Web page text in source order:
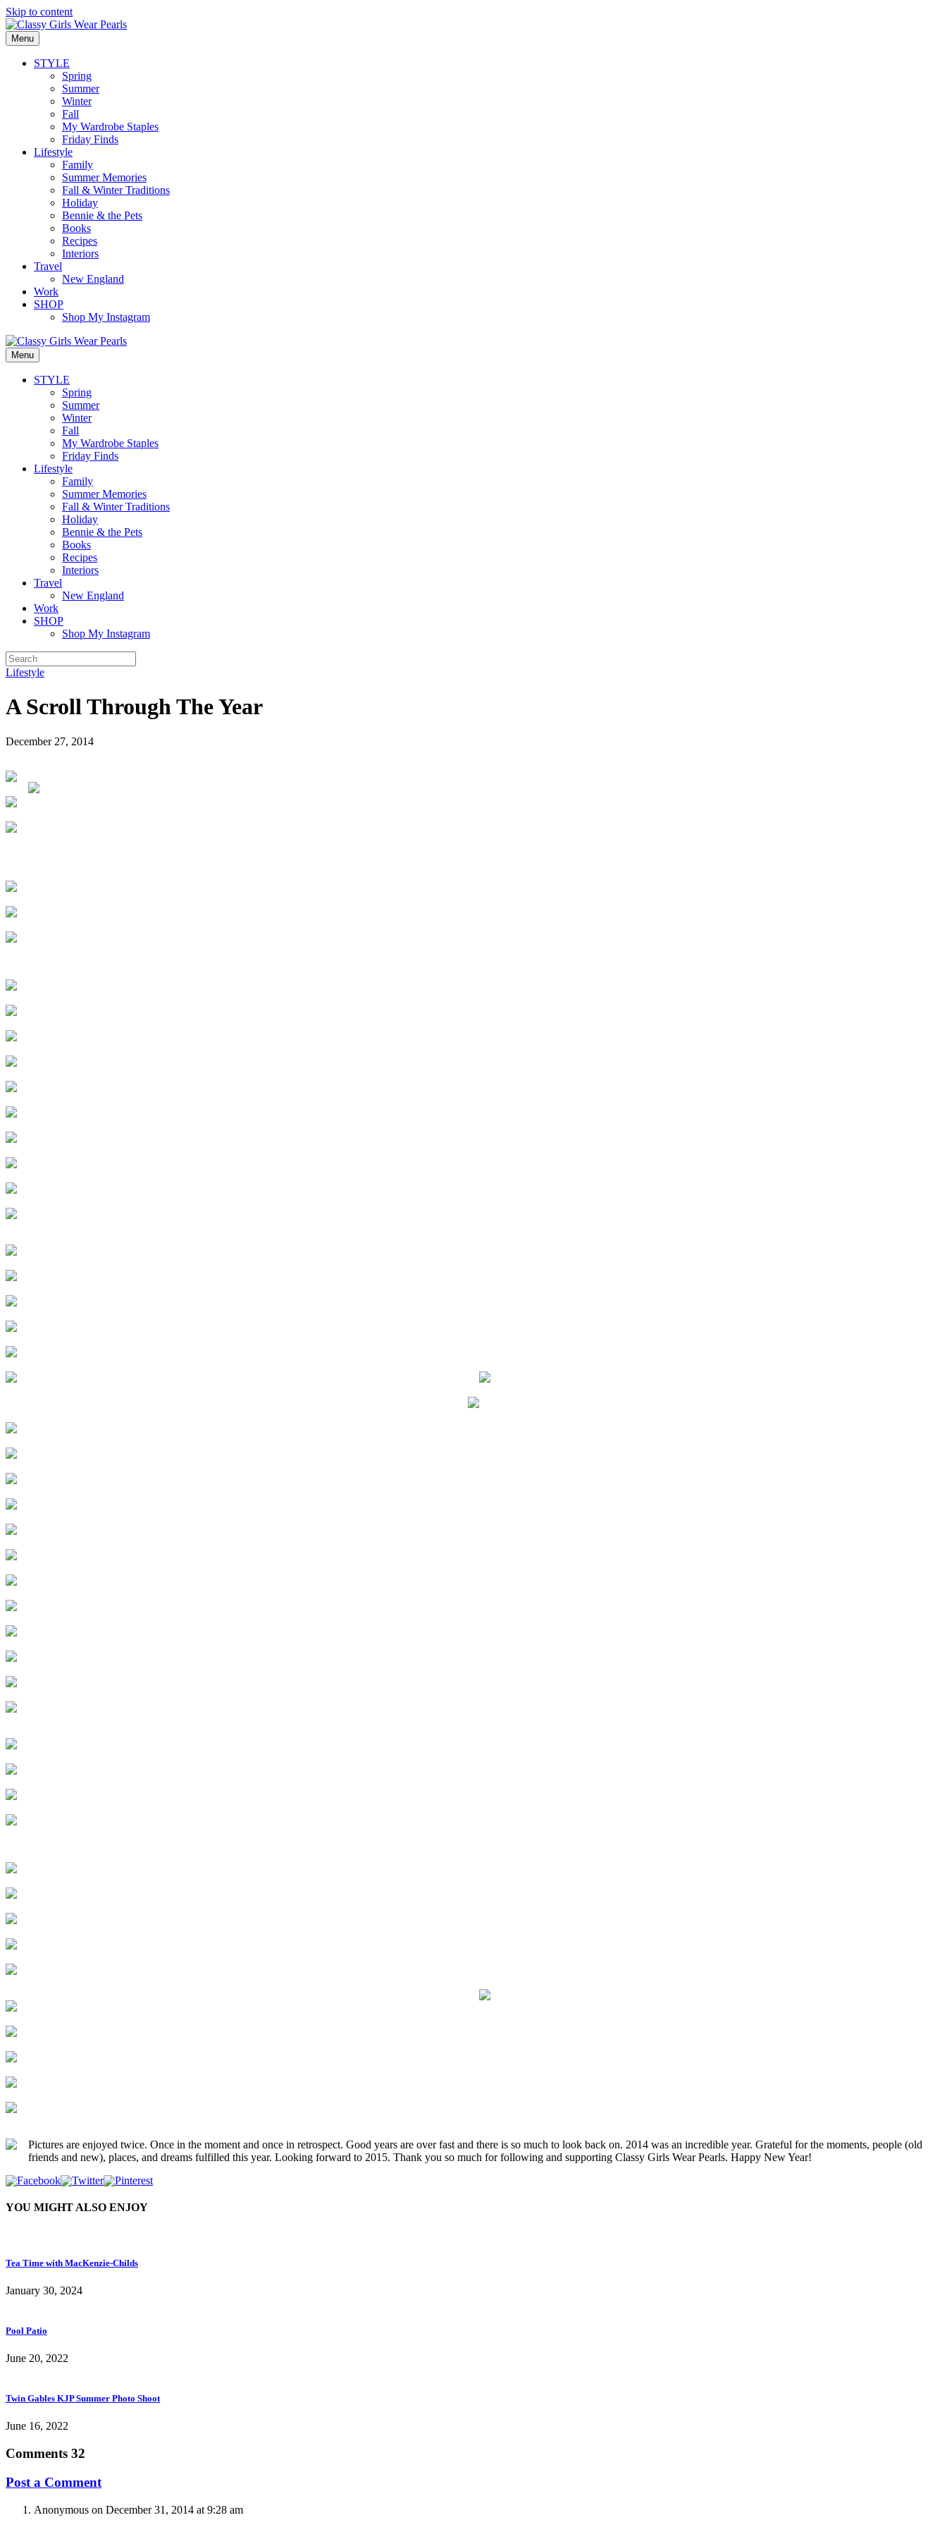
Skip to content
Menu
STYLE
Spring
Summer
Winter
Fall
My Wardrobe Staples
Friday Finds
Lifestyle
Family
Summer Memories
Fall & Winter Traditions
Holiday
Bennie & the Pets
Books
Recipes
Interiors
Travel
New England
Work
SHOP
Shop My Instagram
Menu
STYLE
Spring
Summer
Winter
Fall
My Wardrobe Staples
Friday Finds
Lifestyle
Family
Summer Memories
Fall & Winter Traditions
Holiday
Bennie & the Pets
Books
Recipes
Interiors
Travel
New England
Work
SHOP
Shop My Instagram
Lifestyle
A Scroll Through The Year
December 27, 2014
Pictures are enjoyed twice. Once in the moment and once in retrospect. Good years are over fast and there is so much to look back on. 2014 was an incredible year. Grateful for the moments, people (old
friends and new), places, and dreams fulfilled this year. Looking forward to 2015. Thank you so much for following and supporting Classy Girls Wear Pearls. Happy New Year!
YOU MIGHT ALSO ENJOY
Tea Time with MacKenzie-Childs
January 30, 2024
Pool Patio
June 20, 2022
Twin Gables KJP Summer Photo Shoot
June 16, 2022
Comments 32
Post a Comment
Anonymous on December 31, 2014 at 9:28 am